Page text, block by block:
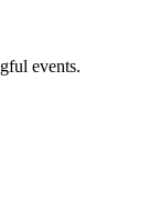
events.